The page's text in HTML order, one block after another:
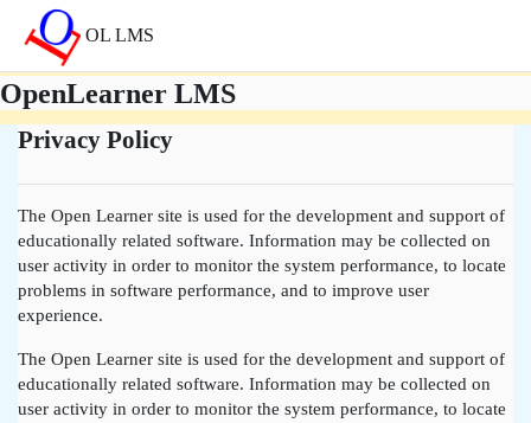
Vai al contenuto principale
OL LMS
OpenLearner LMS
Privacy Policy
The Open Learner site is used for the development and support of
educationally related software. Information may be collected on
user activity in order to monitor the system performance, to locate
problems in software performance, and to improve user
experience.
The Open Learner site is used for the development and support of
educationally related software. Information may be collected on
user activity in order to monitor the system performance, to locate